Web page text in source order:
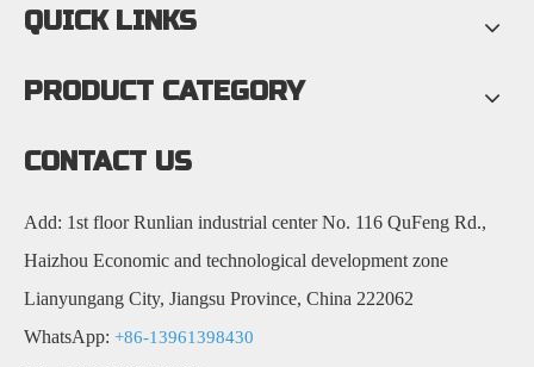
QUICK LINKS
PRODUCT CATEGORY
CONTACT US
Add: 1st floor Runlian industrial center No. 116 QuFeng Rd.,
Haizhou Economic and technological development zone
Lianyungang City, Jiangsu Province, China 222062
WhatsApp: +86-13961398430